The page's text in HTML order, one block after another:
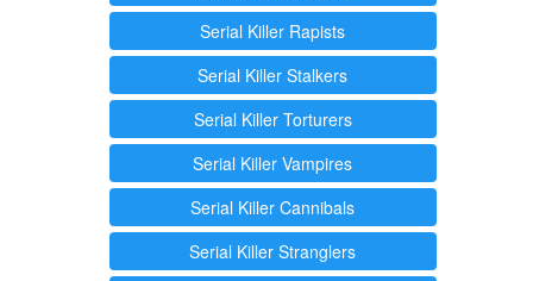
Serial Killer Rapists
Serial Killer Stalkers
Serial Killer Torturers
Serial Killer Vampires
Serial Killer Cannibals
Serial Killer Stranglers